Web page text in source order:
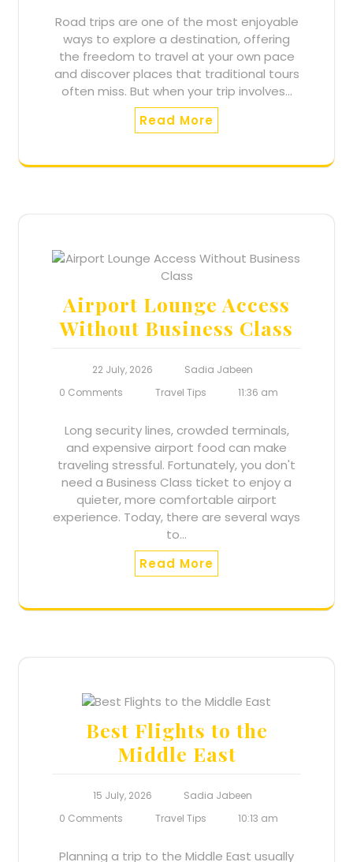
Road trips are one of the most enjoyable
ways to explore a destination, offering
the freedom to travel at your own pace
and discover places that traditional tours
often miss. But when your trip involves…
Read More
Airport Lounge Access
Without Business Class
22 July, 2026
Sadia Jabeen
0 Comments
Travel Tips 11:36 am
Long security lines, crowded terminals,
and expensive airport food can make
traveling stressful. Fortunately, you don't
need a Business Class ticket to enjoy a
quieter, more comfortable airport
experience. Today, there are several ways
to…
Read More
Best Flights to the
Middle East
15 July, 2026
Sadia Jabeen
0 Comments
Travel Tips 10:13 am
Planning a trip to the Middle East usually